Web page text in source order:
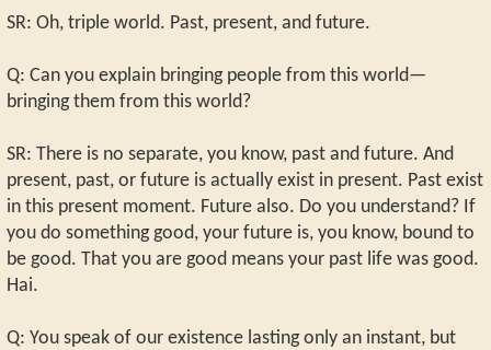
SR: Oh, triple world. Past, present, and future.
Q: Can you explain bringing people from this world—
bringing them from this world?
SR: There is no separate, you know, past and future. And
present, past, or future is actually exist in present. Past exist
in this present moment. Future also. Do you understand? If
you do something good, your future is, you know, bound to
be good. That you are good means your past life was good.
Hai.
Q: You speak of our existence lasting only an instant, but